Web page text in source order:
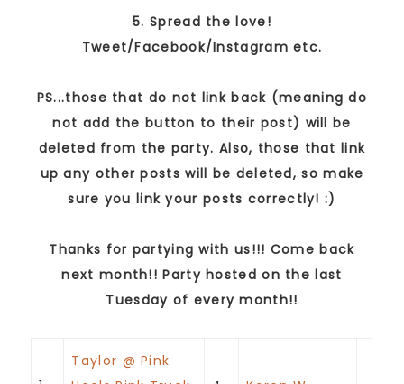
5. Spread the love!
Tweet/Facebook/Instagram etc.
PS...those that do not link back (meaning do
not add the button to their post) will be
deleted from the party. Also, those that link
up any other posts will be deleted, so make
sure you link your posts correctly! :)
Thanks for partying with us!!! Come back
next month!! Party hosted on the last
Tuesday of every month!!
Taylor @ Pink